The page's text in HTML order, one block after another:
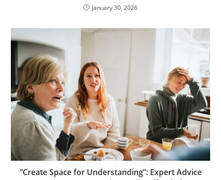
January 30, 2026
“Create Space for Understanding”: Expert Advice